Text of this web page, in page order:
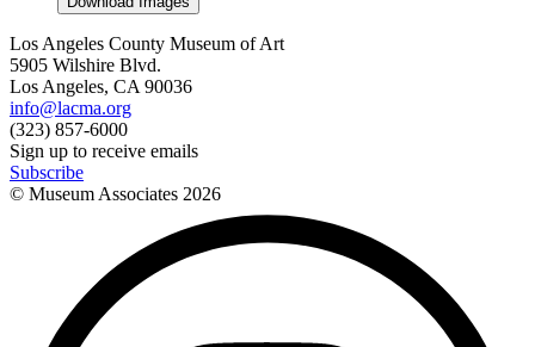
Los Angeles County Museum of Art
5905 Wilshire Blvd.
Los Angeles, CA 90036
info@lacma.org
(323) 857-6000
Sign up to receive emails
Subscribe
© Museum Associates 2026